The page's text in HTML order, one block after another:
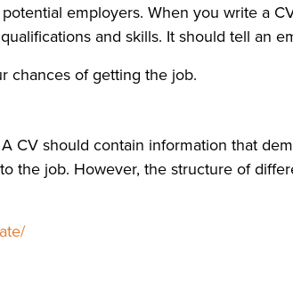
employers. When you write a
and skills. It should tell an
chances of getting the job.
CV should contain information that
the job. However, the structure of